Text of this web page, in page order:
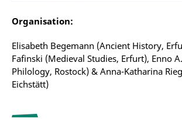
Organisation:
Elisabeth Begemann (Ancient History,
Fafinski (Medieval Studies, Erfurt), Enno
Philology, Rostock) & Anna-Katharina
Eichstätt)